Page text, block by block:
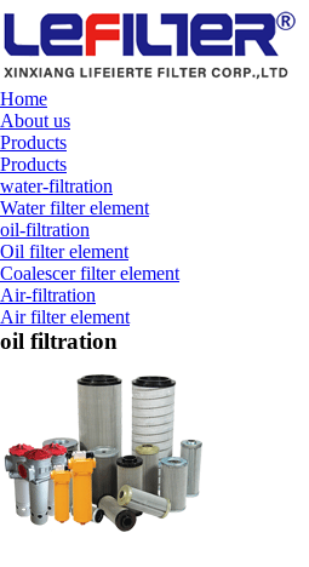
Home
About us
Products
Products
water-filtration
Water filter element
oil-filtration
Oil filter element
Coalescer filter element
Air-filtration
Air filter element
oil filtration